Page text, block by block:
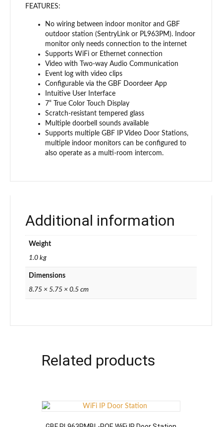
FEATURES:
No wiring between indoor monitor and GBF
outdoor station (SentryLink or PL963PM). Indoor
monitor only needs connection to the internet
Supports WiFi or Ethernet connection
Video with Two-way Audio Communication
Event log with video clips
Configurable via the GBF Doordeer App
Intuitive User Interface
7“ True Color Touch Display
Scratch-resistant tempered glass
Multiple doorbell sounds available
Supports multiple GBF IP Video Door Stations,
multiple indoor monitors can be configured to
also operate as a multi-room intercom.
Additional information
Weight
1.0 kg
Dimensions
8.75 × 5.75 × 0.5 cm
Related products